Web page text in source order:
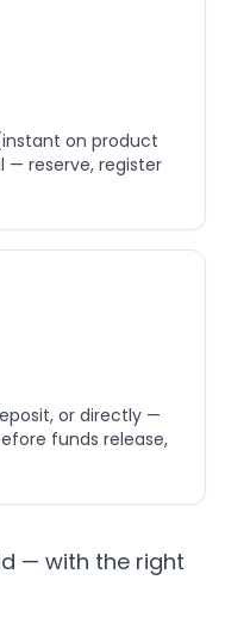
on product
— reserve, register
or directly —
funds release,
— with the right